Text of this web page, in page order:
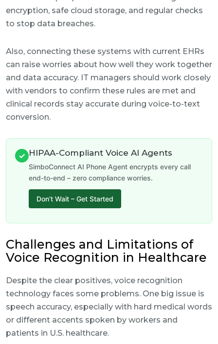
encryption, safe cloud storage, and regular checks
to stop data breaches.
Also, connecting these systems with current EHRs
can raise worries about how well they work together
and data accuracy. IT managers should work closely
with vendors to confirm these rules are met and
clinical records stay accurate during voice-to-text
conversion.
✓ HIPAA-Compliant Voice AI Agents
SimboConnect AI Phone Agent encrypts every call
end-to-end – zero compliance worries.
Don’t Wait – Get Started
Challenges and Limitations of
Voice Recognition in Healthcare
Despite the clear positives, voice recognition
technology faces some problems. One big issue is
speech accuracy, especially with hard medical words
or different accents spoken by workers and
patients in U.S. healthcare.